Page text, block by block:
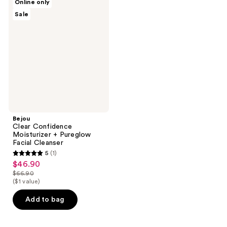
Online only
Sale
Bejou
Clear Confidence
Moisturizer + Pureglow
Facial Cleanser
5
out
of
5
stars
5 (1)
sale
price
$46.90
$46.90
list
price
$66.90
$66.90
($1 value)
Add to bag